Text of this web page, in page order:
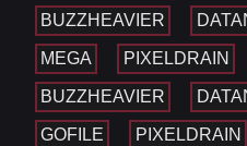
BUZZHEAVIER
MEGA PIXELDRAIN
BUZZHEAVIER
GOFILE PIXELDRAIN